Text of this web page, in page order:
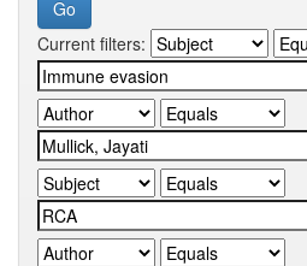
Current filters: